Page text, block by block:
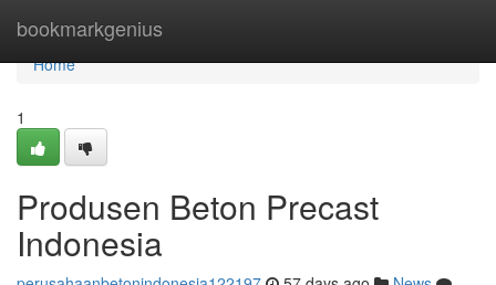
bookmarkgenius
Home
Home
1
Produsen Beton Precast
Indonesia